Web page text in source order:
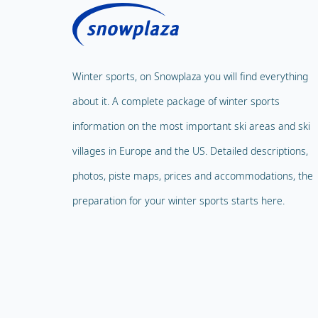
Winter sports, on Snowplaza you will find everything
about it. A complete package of winter sports
information on the most important ski areas and ski
villages in Europe and the US. Detailed descriptions,
photos, piste maps, prices and accommodations, the
preparation for your winter sports starts here.